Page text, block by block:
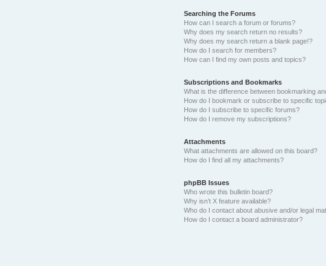
Searching the Forums
How can I search a forum or forums?
Why does my search return no results?
Why does my search return a blank page!?
How do I search for members?
How can I find my own posts and topics?
Subscriptions and Bookmarks
What is the difference between bookmarking
How do I bookmark or subscribe to specific
How do I subscribe to specific forums?
How do I remove my subscriptions?
Attachments
What attachments are allowed on this board?
How do I find all my attachments?
phpBB Issues
Who wrote this bulletin board?
Why isn’t X feature available?
Who do I contact about abusive and/or legal
How do I contact a board administrator?